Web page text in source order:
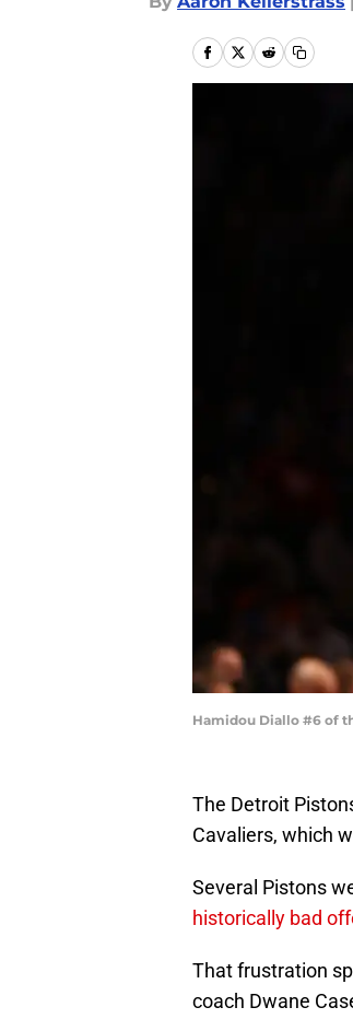
Hamidou Diallo #6 of
The Detroit
Cavaliers, which
Several Pistons
historically bad
That frustration
coach Dwane